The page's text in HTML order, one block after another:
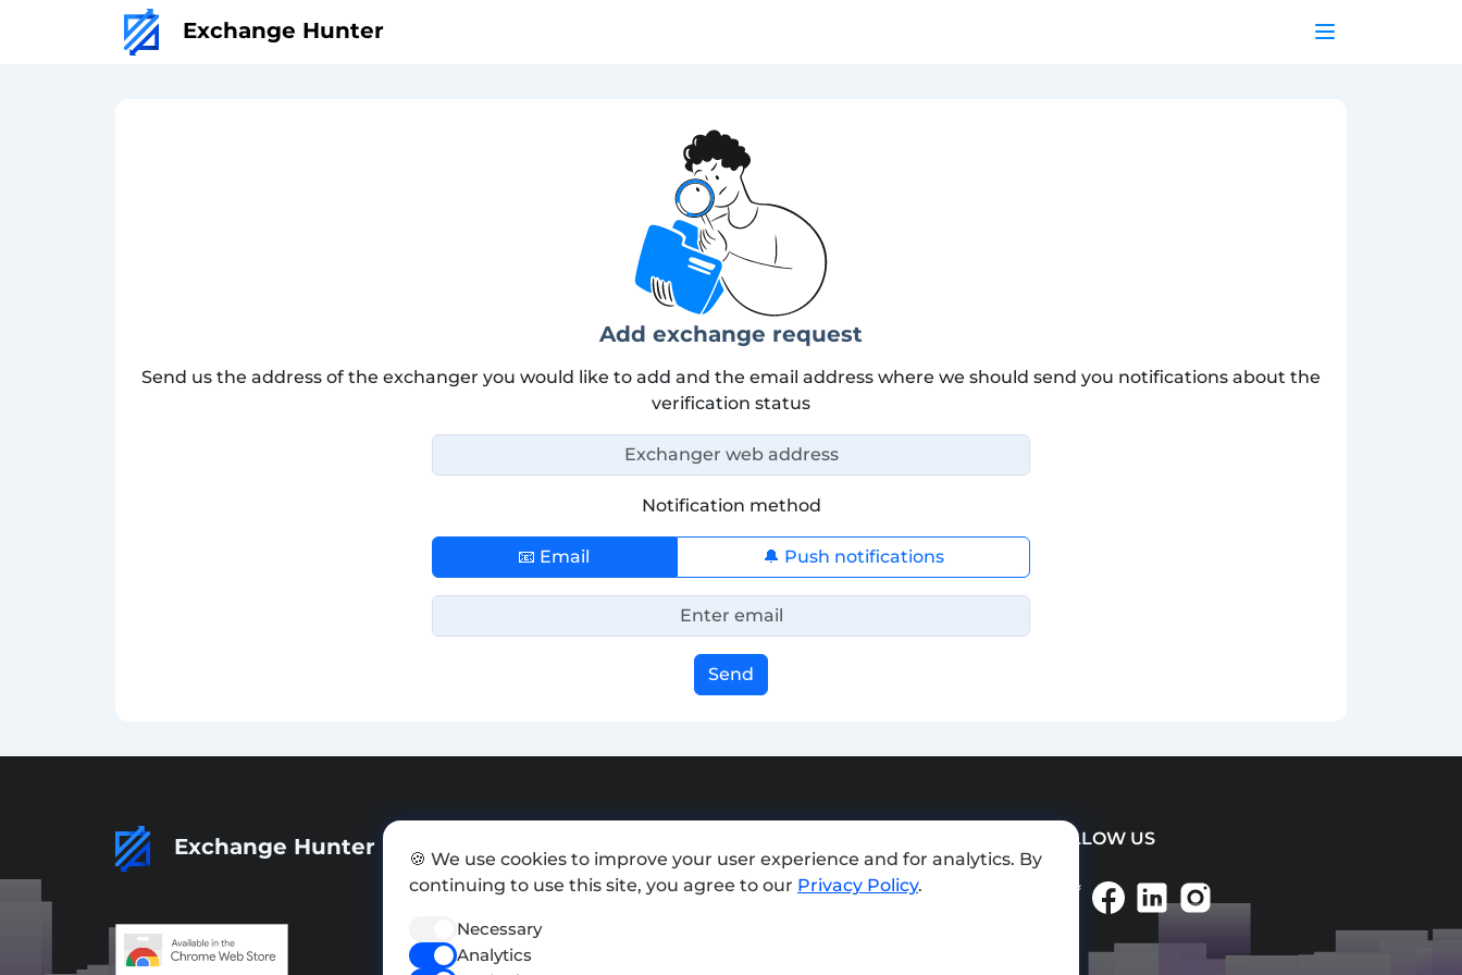
Exchange Hunter
Add exchange request
Send us the address of the exchanger you would like to add and the email address where we should send you notifications about the
verification status
Notification method
📧 Email 🔔 Push notifications
Send
Exchange Hunter
Sitemap
FOLLOW US
🍪 We use cookies to improve your user experience and for analytics. By
continuing to use this site, you agree to our Privacy Policy.
Necessary
Analytics